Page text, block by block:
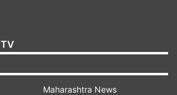
people to post their favourite
platforms -- quotes that they
and women empowerment with.
Maharashtra News